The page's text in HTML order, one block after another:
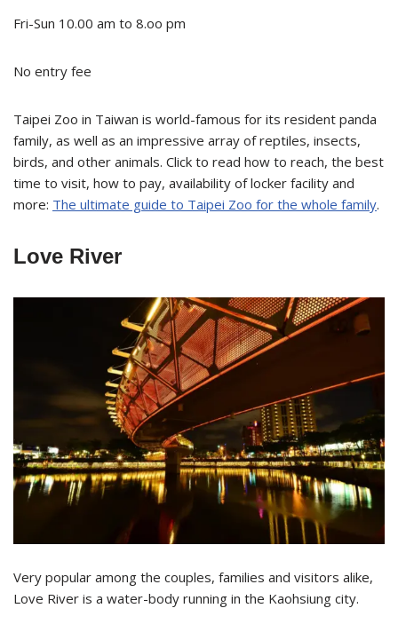
Fri-Sun 10.00 am to 8.oo pm
No entry fee
Taipei Zoo in Taiwan is world-famous for its resident panda
family, as well as an impressive array of reptiles, insects,
birds, and other animals. Click to read how to reach, the best
time to visit, how to pay, availability of locker facility and
more: The ultimate guide to Taipei Zoo for the whole family.
Love River
Very popular among the couples, families and visitors alike,
Love River is a water-body running in the Kaohsiung city.